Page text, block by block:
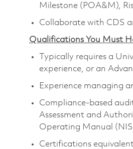
Milestone (POA&M),
Collaborate with CDS
Qualifications You Must
Typically requires a
experience, or an
Experience managing
Compliance-based
Assessment and
Operating Manual
Certifications